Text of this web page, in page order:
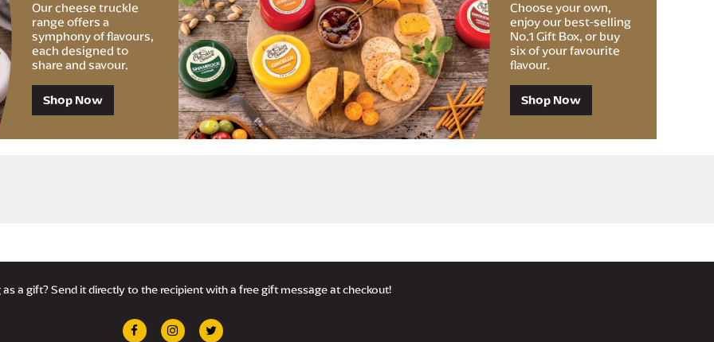
Our cheese truckle
range offers a
symphony of flavours,
each designed to
share and savour.
Shop Now
Choose your own,
enjoy our best-selling
No.1 Gift Box, or buy
six of your favourite
flavour.
Shop Now
£4.95 with Royal Mail Tracked 24®, or FREE with orders over £35